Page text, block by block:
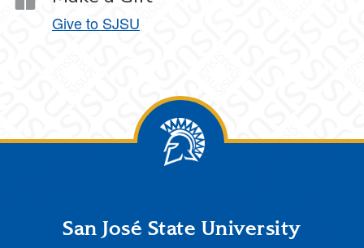
Give to SJSU
FooterSan José State University